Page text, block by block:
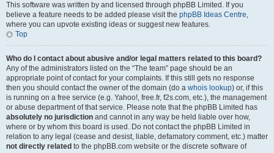
This software was written by and licensed through phpBB Limited. If you
believe a feature needs to be added please visit the phpBB Ideas Centre,
where you can upvote existing ideas or suggest new features.
Top
Who do I contact about abusive and/or legal matters related to this board?
Any of the administrators listed on the “The team” page should be an
appropriate point of contact for your complaints. If this still gets no response
then you should contact the owner of the domain (do a whois lookup) or, if this
is running on a free service (e.g. Yahoo!, free.fr, f2s.com, etc.), the management
or abuse department of that service. Please note that the phpBB Limited has
absolutely no jurisdiction and cannot in any way be held liable over how,
where or by whom this board is used. Do not contact the phpBB Limited in
relation to any legal (cease and desist, liable, defamatory comment, etc.) matter
not directly related to the phpBB.com website or the discrete software of